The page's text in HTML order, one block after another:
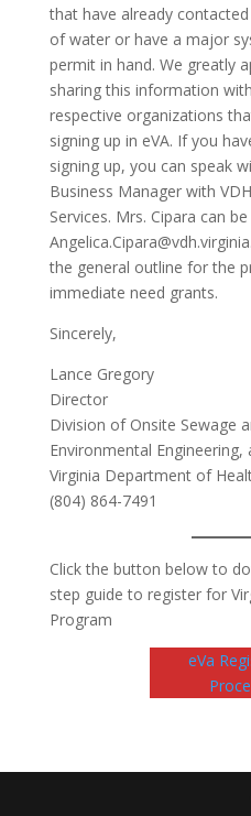
that have already
of water or have a major
permit in hand. We greatly
sharing this information
respective organizations
signing up in eVA. If you
signing up, you can speak
Business Manager with
Services. Mrs. Cipara can
the general outline for the
immediate need grants.
Sincerely,
Lance Gregory
Director
Division of Onsite Sewage
Environmental
Virginia Department of
(804) 864-7491
Click the button below to
step guide to register for
Program
eVa